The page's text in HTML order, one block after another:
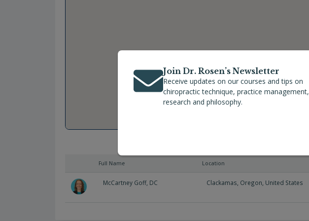
Full Name Location
McCartney Goff, DC Clackamas Oregon United States
Join Dr. Rosen’s Newsletter
Receive updates on our courses and tips on
chiropractic technique, practice management,
research and philosophy.